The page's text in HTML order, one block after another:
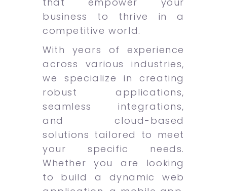
business to thrive in a
competitive world.
With years of experience
across various industries,
we specialize in creating
robust applications,
seamless integrations,
and cloud-based
solutions tailored to meet
your specific needs.
Whether you are looking
to build a dynamic web